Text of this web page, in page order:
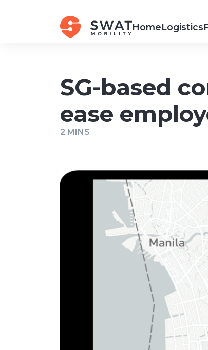
HomeLogistics
SG-based
ease
2 MINS